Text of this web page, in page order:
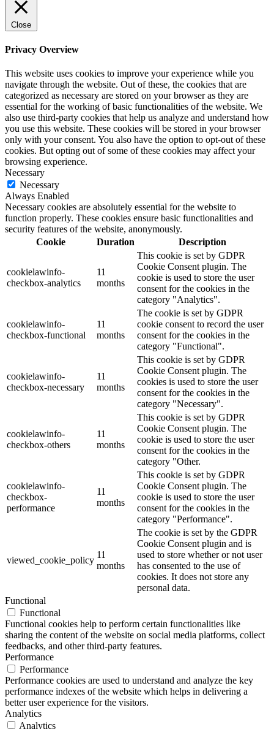
Close
Privacy Overview
This website uses cookies to improve your experience while you
navigate through the website. Out of these, the cookies that are
categorized as necessary are stored on your browser as they are
essential for the working of basic functionalities of the website. We
also use third-party cookies that help us analyze and understand how
you use this website. These cookies will be stored in your browser
only with your consent. You also have the option to opt-out of these
cookies. But opting out of some of these cookies may affect your
browsing experience.
Necessary
Necessary
Always Enabled
Necessary cookies are absolutely essential for the website to
function properly. These cookies ensure basic functionalities and
security features of the website, anonymously.
Cookie
Duration Description
cookielawinfo-
checkbox-analytics
11
months
This cookie is set by GDPR
Cookie Consent plugin. The
cookie is used to store the user
consent for the cookies in the
category "Analytics".
cookielawinfo-
checkbox-functional
11
months
The cookie is set by GDPR
cookie consent to record the user
consent for the cookies in the
category "Functional".
cookielawinfo-
checkbox-necessary
11
months
This cookie is set by GDPR
Cookie Consent plugin. The
cookies is used to store the user
consent for the cookies in the
category "Necessary".
cookielawinfo-
checkbox-others
11
months
This cookie is set by GDPR
Cookie Consent plugin. The
cookie is used to store the user
consent for the cookies in the
category "Other.
cookielawinfo-
checkbox-
performance
11
months
This cookie is set by GDPR
Cookie Consent plugin. The
cookie is used to store the user
consent for the cookies in the
category "Performance".
viewed_cookie_policy
11
months
The cookie is set by the GDPR
Cookie Consent plugin and is
used to store whether or not user
has consented to the use of
cookies. It does not store any
personal data.
Functional
Functional
Functional cookies help to perform certain functionalities like
sharing the content of the website on social media platforms, collect
feedbacks, and other third-party features.
Performance
Performance
Performance cookies are used to understand and analyze the key
performance indexes of the website which helps in delivering a
better user experience for the visitors.
Analytics
Analytics